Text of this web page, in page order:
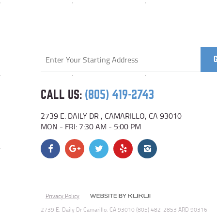
location
CALL US: (805) 419-2743
2739 E. DAILY DR , CAMARILLO, CA 93010
MON - FRI: 7:30 AM - 5:00 PM
Privacy Policy
2739 E. Daily Dr Camarillo, CA 93010 (805) 482-2853 ARD 90316